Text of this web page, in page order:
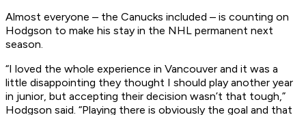
Almost everyone – the Canucks included – is counting on
Hodgson to make his stay in the NHL permanent next
season.
“I loved the whole experience in Vancouver and it was a
little disappointing they thought I should play another year
in junior, but accepting their decision wasn’t that tough,”
Hodgson said. “Playing there is obviously the goal and that